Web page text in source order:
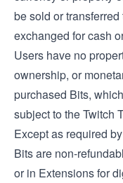
be sold or
exchanged for cash
Users have no
ownership, or
purchased Bits,
subject to the Twitch
Except as required
Bits are non-
or in Extensions for